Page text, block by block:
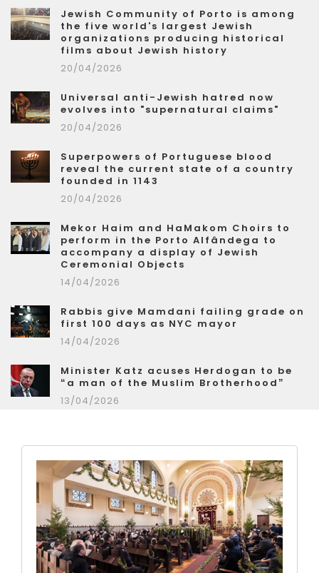
Jewish Community of Porto is among
the five world's largest Jewish
organizations producing historical
films about Jewish history
20/04/2026
Universal anti-Jewish hatred now
evolves into "supernatural claims"
20/04/2026
Superpowers of Portuguese blood
reveal the current state of a country
founded in 1143
20/04/2026
Mekor Haim and HaMakom Choirs to
perform in the Porto Alfândega to
accompany a display of Jewish
Ceremonial Objects
14/04/2026
Rabbis give Mamdani failing grade on
first 100 days as NYC mayor
14/04/2026
Minister Katz acuses Herdogan to be
“a man of the Muslim Brotherhood”
13/04/2026